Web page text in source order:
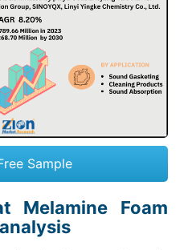
Sample
Melamine Foam